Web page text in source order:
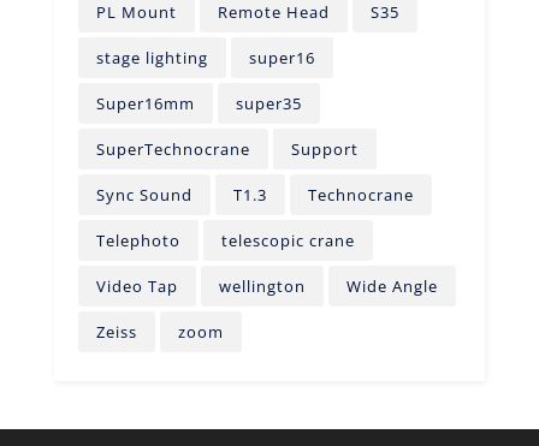
PL Mount Remote Head S35
stage lighting super16
Super16mm super35
SuperTechnocrane Support
Sync Sound T1.3 Technocrane
Telephoto telescopic crane
Video Tap wellington Wide Angle
Zeiss zoom